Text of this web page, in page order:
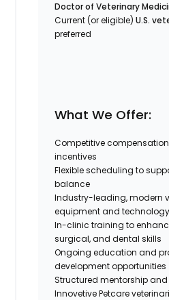
Doctor of Veterinary
Current (or eligible)U.S.
preferred
What We Offer:
Competitive
incentives
Flexible scheduling to
balance
Industry-leading, modern
equipment and technology
In-clinic training to
surgical, and dental skills
Ongoing education and
development opportunities
Structured mentorship
Innovetive Petcare